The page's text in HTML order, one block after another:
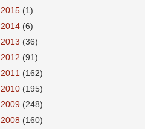
2015 (1)
2014 (6)
2013 (36)
2012 (91)
2011 (162)
2010 (195)
2009 (248)
2008 (160)